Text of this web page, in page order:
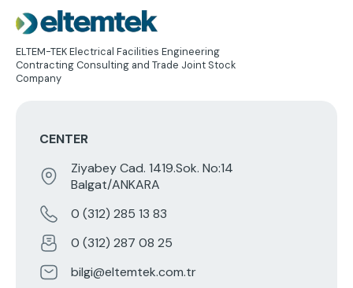
Image
ELTEM-TEK Electrical Facilities Engineering
Contracting Consulting and Trade Joint Stock
Company
CENTER
Ziyabey Cad. 1419.Sok. No:14
Balgat/ANKARA
0 (312) 285 13 83
0 (312) 287 08 25
bilgi@eltemtek.com.tr